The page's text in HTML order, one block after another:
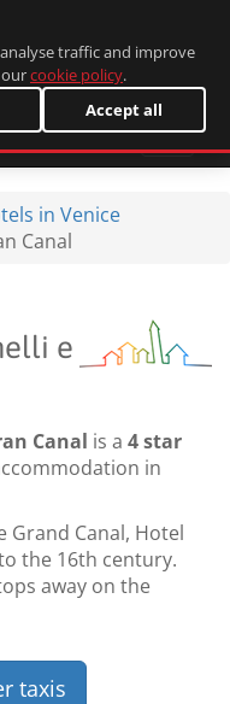
in Venice
Canal
e
Canal is a 4 star
in
Grand Canal, Hotel
the 16th century.
away on the
taxis
traffic and improve
cookie policy.
Accept all